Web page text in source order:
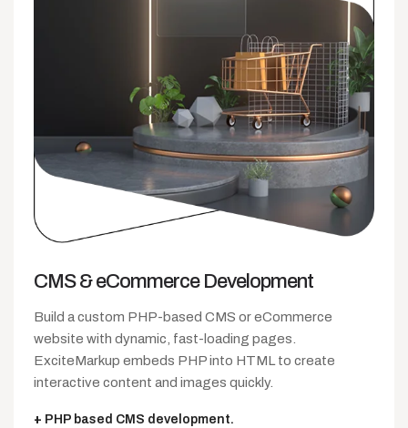
CMS &eCommerce Development
Build a custom PHP-based CMS or eCommerce
website with dynamic, fast-loading pages.
ExciteMarkup embeds PHP into HTML to create
interactive content and images quickly.
PHP based CMS development.